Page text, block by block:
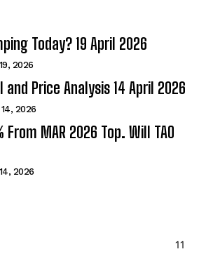
Today? 19 April 2026
2026
and Price Analysis 14 April 2026
2026
From MAR 2026 Top. Will TAO
2026
11